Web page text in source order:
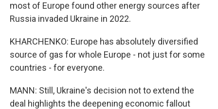
most of Europe found other energy sources after
Russia invaded Ukraine in 2022.
KHARCHENKO: Europe has absolutely diversified
source of gas for whole Europe - not just for some
countries - for everyone.
MANN: Still, Ukraine's decision not to extend the
deal highlights the deepening economic fallout